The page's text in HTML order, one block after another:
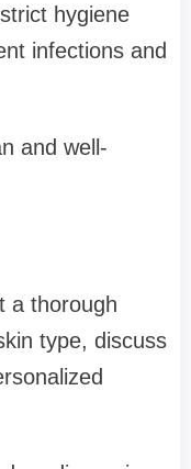
hygiene
infections and
and well-
a thorough
type, discuss